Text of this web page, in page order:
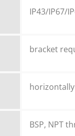
IP43/IP67/
bracket
horizontally
BSP, NPT